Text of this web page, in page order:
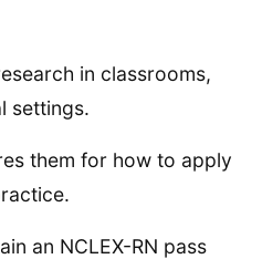
in classrooms,
settings.
them for how to apply
an NCLEX-RN pass